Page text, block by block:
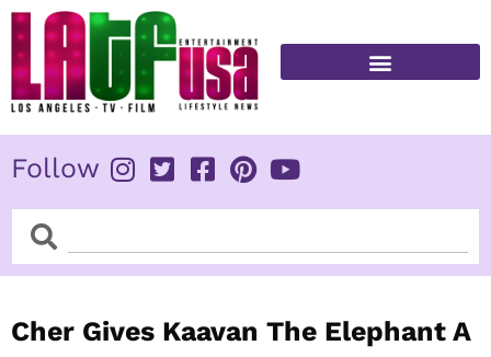
Skip
content
Follow
SearchSearch
Cher Gives Kaavan The Elephant A